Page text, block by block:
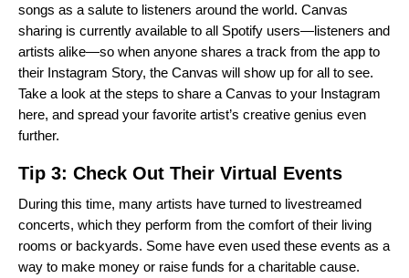
songs as a salute to listeners around the world. Canvas
sharing is currently available to all Spotify users—listeners and
artists alike—so when anyone shares a track from the app to
their Instagram Story, the Canvas will show up for all to see.
Take a look at the steps to share a Canvas to your Instagram
here, and spread your favorite artist’s creative genius even
further.
Tip 3: Check Out Their Virtual Events
During this time, many artists have turned to livestreamed
concerts, which they perform from the comfort of their living
rooms or backyards. Some have even used these events as a
way to make money or raise funds for a charitable cause.